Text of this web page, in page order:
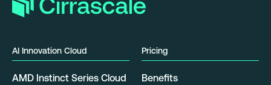
AI Innovation Cloud
AMD Instinct Series Cloud
Pricing
Benefits